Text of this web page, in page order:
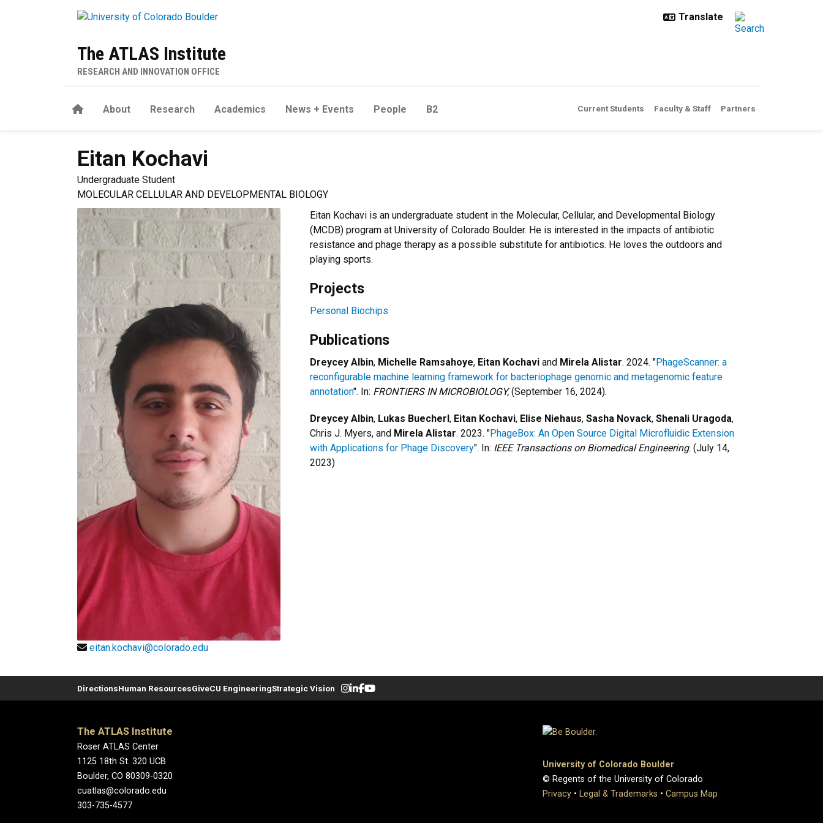
The ATLAS Institute
RESEARCH AND INNOVATION OFFICE
HomeAbout Research Academics News + Events People B2 Current Students Faculty & Staff Partners
Eitan Kochavi
Undergraduate Student
MOLECULAR CELLULAR AND DEVELOPMENTAL BIOLOGY
eitan.kochavi@colorado.edu
Eitan Kochavi is an undergraduate student in the Molecular, Cellular, and Developmental Biology
(MCDB) program at University of Colorado Boulder. He is interested in the impacts of antibiotic
resistance and phage therapy as a possible substitute for antibiotics. He loves the outdoors and
playing sports.
Projects
Personal Biochips
Publications
Dreycey Albin, Michelle Ramsahoye, Eitan Kochavi and Mirela Alistar. 2024. "PhageScanner: a
reconfigurable machine learning framework for bacteriophage genomic and metagenomic feature
annotation". In: FRONTIERS IN MICROBIOLOGY,(September 16, 2024).
Dreycey Albin, Lukas Buecherl, Eitan Kochavi, Elise Niehaus, Sasha Novack, Shenali Uragoda,
Chris J. Myers, and Mirela Alistar. 2023. "PhageBox: An Open Source Digital Microfluidic Extension
with Applications for Phage Discovery". In: IEEE Transactions on Biomedical Engineering. (July 14,
2023)
DirectionsHuman ResourcesGiveCU EngineeringStrategic Vision
The ATLAS Institute
Roser ATLAS Center
1125 18th St. 320 UCB
Boulder, CO 80309-0320
cuatlas@colorado.edu
303-735-4577
University of Colorado Boulder
© Regents of the University of Colorado
Privacy • Legal & Trademarks • Campus Map